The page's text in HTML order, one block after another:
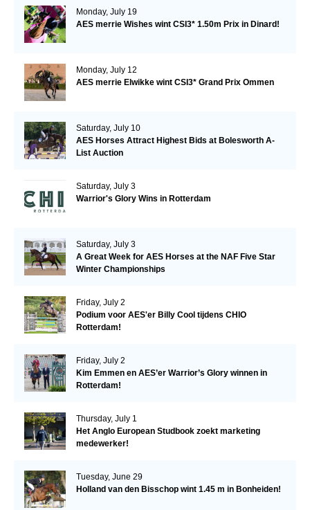
Monday, July 19
AES merrie Wishes wint CSI3* 1.50m Prix in Dinard!
Monday, July 12
AES merrie Elwikke wint CSI3* Grand Prix Ommen
Saturday, July 10
AES Horses Attract Highest Bids at Bolesworth A-
List Auction
Saturday, July 3
Warrior's Glory Wins in Rotterdam
Saturday, July 3
A Great Week for AES Horses at the NAF Five Star
Winter Championships
Friday, July 2
Podium voor AES'er Billy Cool tijdens CHIO
Rotterdam!
Friday, July 2
Kim Emmen en AES’er Warrior’s Glory winnen in
Rotterdam!
Thursday, July 1
Het Anglo European Studbook zoekt marketing
medewerker!
Tuesday, June 29
Holland van den Bisschop wint 1.45 m in Bonheiden!